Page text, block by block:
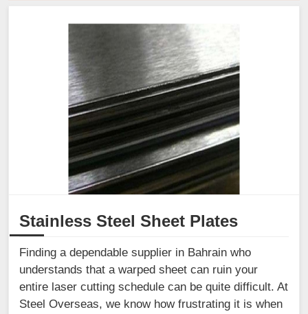
Stainless Steel Sheet Plates
Finding a dependable supplier in Bahrain who
understands that a warped sheet can ruin your
entire laser cutting schedule can be quite difficult. At
Steel Overseas, we know how frustrating it is when